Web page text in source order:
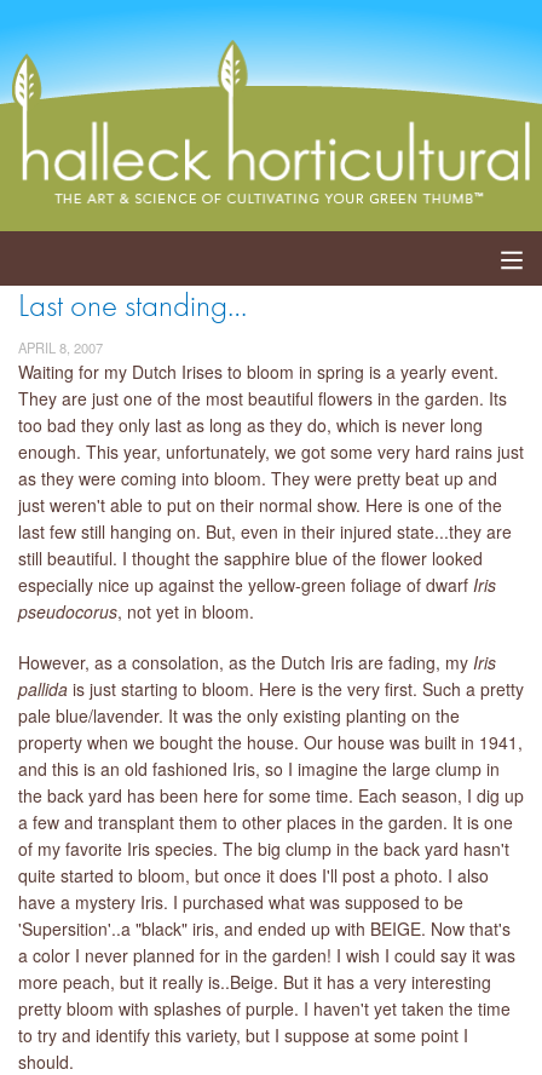
ABOUT
SERVICES
EVENTS
SHOP
BLOG
LIBRARY
Last one standing…
APRIL 8, 2007
Waiting for my Dutch Irises to bloom in spring is a yearly event.
They are just one of the most beautiful flowers in the garden. Its
too bad they only last as long as they do, which is never long
enough. This year, unfortunately, we got some very hard rains just
as they were coming into bloom. They were pretty beat up and
just weren't able to put on their normal show. Here is one of the
last few still hanging on. But, even in their injured state...they are
still beautiful. I thought the sapphire blue of the flower looked
especially nice up against the yellow-green foliage of dwarf Iris
pseudocorus, not yet in bloom.
However, as a consolation, as the Dutch Iris are fading, my Iris
pallida is just starting to bloom. Here is the very first. Such a pretty
pale blue/lavender. It was the only existing planting on the
property when we bought the house. Our house was built in 1941,
and this is an old fashioned Iris, so I imagine the large clump in
the back yard has been here for some time. Each season, I dig up
a few and transplant them to other places in the garden. It is one
of my favorite Iris species. The big clump in the back yard hasn't
quite started to bloom, but once it does I'll post a photo. I also
have a mystery Iris. I purchased what was supposed to be
'Supersition'..a "black" iris, and ended up with BEIGE. Now that's
a color I never planned for in the garden! I wish I could say it was
more peach, but it really is..Beige. But it has a very interesting
pretty bloom with splashes of purple. I haven't yet taken the time
to try and identify this variety, but I suppose at some point I
should.